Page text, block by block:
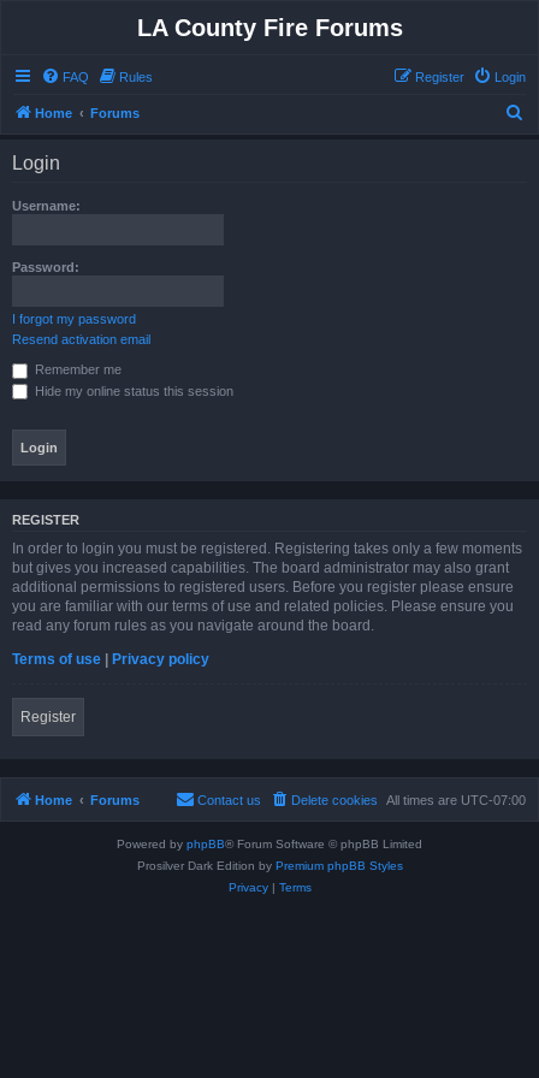
LA County Fire Forums
FAQ Rules Login
Register
Home Forums
Login
Username:
Password:
I forgot my password
Resend activation email
Remember me
Hide my online status this session
REGISTER
In order to login you must be registered. Registering takes only a few moments
but gives you increased capabilities. The board administrator may also grant
additional permissions to registered users. Before you register please ensure
you are familiar with our terms of use and related policies. Please ensure you
read any forum rules as you navigate around the board.
Terms of use | Privacy policy
Register
Home Forums All times are UTC-07:00
Delete cookies
Contact us
Powered by phpBB® Forum Software © phpBB Limited
Prosilver Dark Edition by Premium phpBB Styles
Privacy| Terms